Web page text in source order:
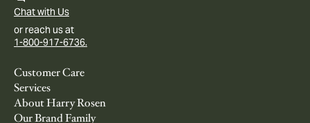
Chat with Us
or reach us at
1-800-917-6736.
Customer Care
Services
About Harry Rosen
Our Brand Family